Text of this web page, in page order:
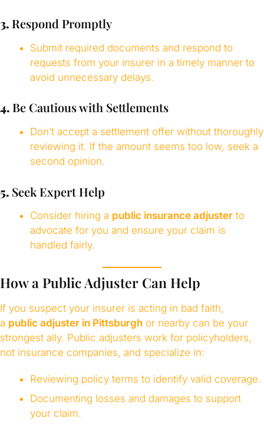
3. Respond Promptly
Submit required documents and respond to
requests from your insurer in a timely manner to
avoid unnecessary delays.
4.Be Cautious with Settlements
Don’t accept a settlement offer without thoroughly
reviewing it. If the amount seems too low, seek a
second opinion.
5. Seek Expert Help
Consider hiring a public insurance adjusterto
advocate for you and ensure your claim is
handled fairly.
How a Public Adjuster Can Help
If you suspect your insurer is acting in bad faith,
a public adjuster in Pittsburgh or nearby can be your
strongest ally. Public adjusters work for policyholders,
not insurance companies, and specialize in:
Reviewing policy terms to identify valid coverage.
Documenting losses and damages to support
your claim.